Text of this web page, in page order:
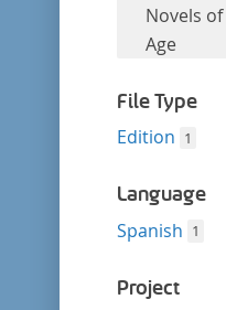
Novels
Age
File Type
Edition 1
Language
Spanish 1
Project